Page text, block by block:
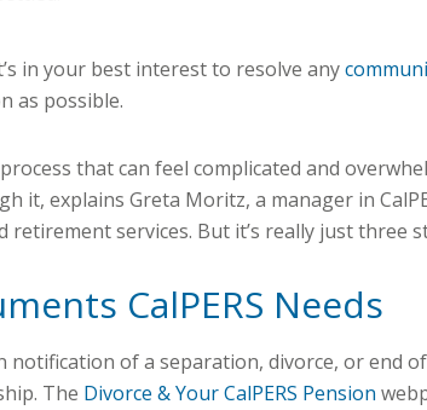
in your best interest to resolve any
as possible.
process that can feel complicated and
it, explains Greta Moritz, a manager in
retirement services. But it’s really just three
CalPERS Needs
notification of a separation, divorce, or end
The Divorce & Your CalPERS Pension